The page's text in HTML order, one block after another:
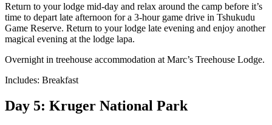
Return to your lodge mid-day and relax around the camp before it’s
time to depart late afternoon for a 3-hour game drive in Tshukudu
Game Reserve. Return to your lodge late evening and enjoy another
magical evening at the lodge lapa.
Overnight in treehouse accommodation at Marc’s Treehouse Lodge.
Includes: Breakfast
Day 5: Kruger National Park